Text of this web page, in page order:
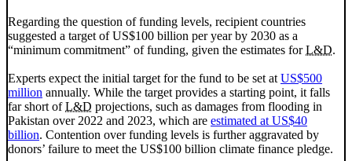
Regarding the question of funding levels, recipient countries
suggested a target of US$100 billion per year by 2030 as a
“minimum commitment” of funding, given the estimates forL&D.
Experts expect the initial target for the fund to be set at US$500
million annually. While the target provides a starting point, it falls
far short ofL&D projections, such as damages from flooding in
Pakistan over 2022 and 2023, which are estimated at US$40
billion. Contention over funding levels is further aggravated by
donors’ failure to meet the US$100 billion climate finance pledge.